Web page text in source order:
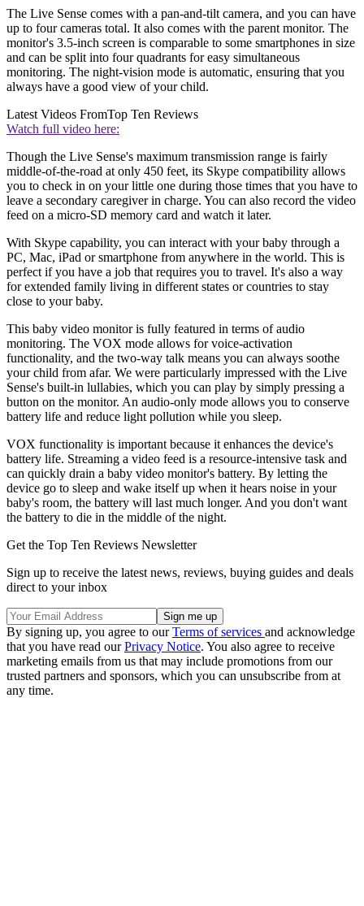
The Live Sense comes with a pan-and-tilt camera, and you can have
up to four cameras total. It also comes with the parent monitor. The
monitor's 3.5-inch screen is comparable to some smartphones in size
and can be split into four quadrants for easy simultaneous
monitoring. The night-vision mode is automatic, ensuring that you
always have a good view of your child.
Latest Videos FromTop Ten Reviews
Watch full video here:
Though the Live Sense's maximum transmission range is fairly
middle-of-the-road at only 450 feet, its Skype compatibility allows
you to check in on your little one during those times that you have to
leave a secondary caregiver in charge. You can also record the video
feed on a micro-SD memory card and watch it later.
With Skype capability, you can interact with your baby through a
PC, Mac, iPad or smartphone from anywhere in the world. This is
perfect if you have a job that requires you to travel. It's also a way
for extended family living in different states or countries to stay
close to your baby.
This baby video monitor is fully featured in terms of audio
monitoring. The VOX mode allows for voice-activation
functionality, and the two-way talk means you can always soothe
your child from afar. We were particularly impressed with the Live
Sense's built-in lullabies, which you can play by simply pressing a
button on the monitor. An audio-only mode allows you to conserve
battery life and reduce light pollution while you sleep.
VOX functionality is important because it enhances the device's
battery life. Streaming a video feed is a resource-intensive task and
can quickly drain a baby video monitor's battery. By letting the
device go to sleep and wake itself up when it hears noise in your
baby's room, the battery will last much longer. And you don't want
the battery to die in the middle of the night.
Get the Top Ten Reviews Newsletter
Sign up to receive the latest news, reviews, buying guides and deals
direct to your inbox
By signing up, you agree to ourTerms of services and acknowledge
that you have read ourPrivacy Notice. You also agree to receive
marketing emails from us that may include promotions from our
trusted partners and sponsors, which you can unsubscribe from at
any time.